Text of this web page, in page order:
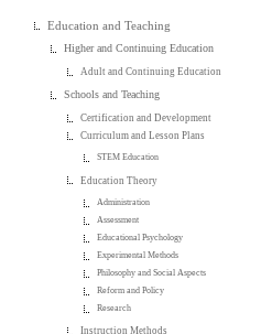
Education and Teaching
Higher and Continuing Education
Adult and Continuing Education
Schools and Teaching
Certification and Development
Curriculum and Lesson Plans
STEM Education
Education Theory
Administration
Assessment
Educational Psychology
Experimental Methods
Philosophy and Social Aspects
Reform and Policy
Research
Instruction Methods